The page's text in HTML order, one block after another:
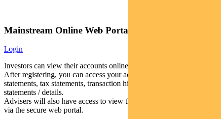
Mainstream Online Web Portal
Login
Investors can view their accounts online via a secure web portal.
After registering, you can access your account balances, periodical
statements, tax statements, transaction histories and distribution
statements / details.
Advisers will also have access to view their clients’ accounts online
via the secure web portal.